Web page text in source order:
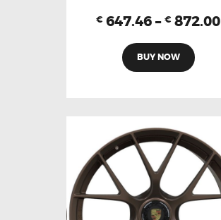
€ 647.46 – € 872.00
BUY NOW